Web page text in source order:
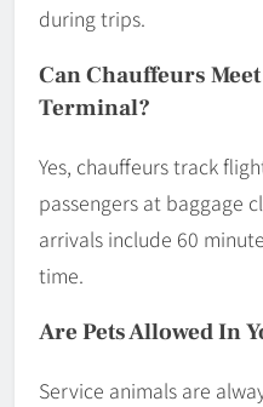
during trips.
Can Chauffeurs
Terminal?
Yes, chauffeurs track
passengers at baggage
arrivals include 60
time.
Are Pets Allowed In
Service animals are